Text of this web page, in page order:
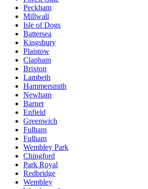
Peckham
Millwall
Isle of Dogs
Battersea
Kingsbury
Plaistow
Clapham
Brixton
Lambeth
Hammersmith
Newham
Barnet
Enfield
Greenwich
Fulham
Fulham
Wembley Park
Chingford
Park Royal
Redbridge
Wembley